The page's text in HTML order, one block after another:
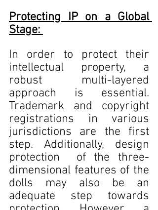
Protecting IP on a Global
Stage:
In order to protect their
intellectual property, a
robust multi-layered
approach is essential.
Trademark and copyright
registrations in various
jurisdictions are the first
step. Additionally, design
protection  of the three-
dimensional features of the
dolls may also be an
adequate step towards